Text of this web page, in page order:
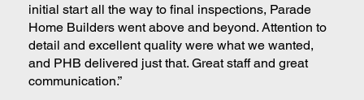
initial start all the way to final inspections, Parade
Home Builders went above and beyond. Attention to
detail and excellent quality were what we wanted,
and PHB delivered just that. Great staff and great
communication.”